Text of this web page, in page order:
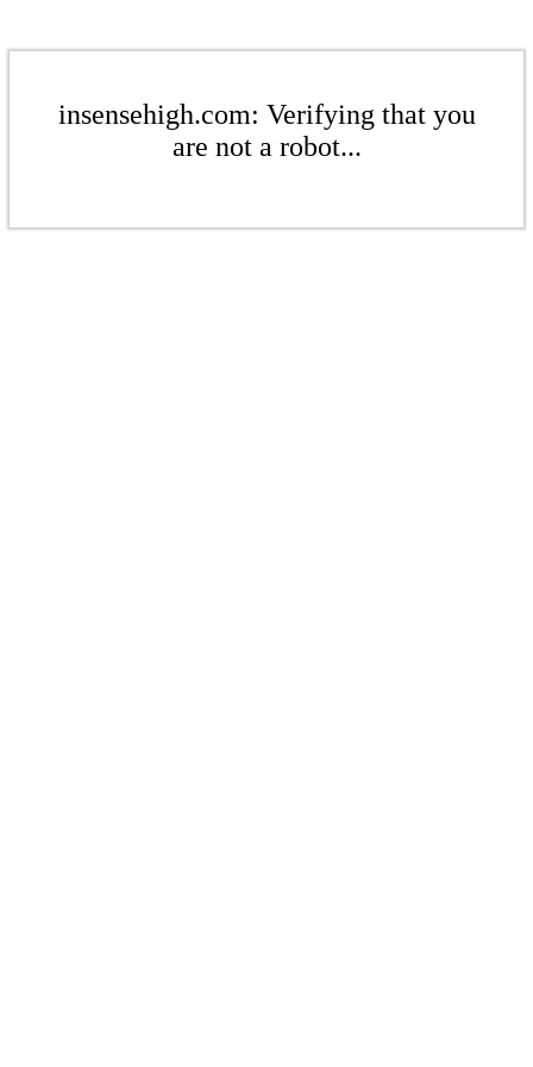
insensehigh.com: Verifying that you
are not a robot...